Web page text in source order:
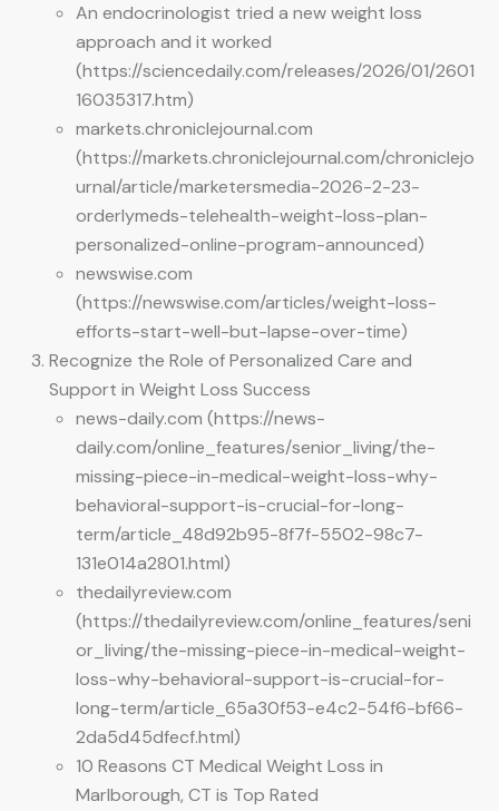
An endocrinologist tried a new weight loss
approach and it worked
(https://sciencedaily.com/releases/2026/01/2601
16035317.htm)
markets.chroniclejournal.com
(https://markets.chroniclejournal.com/chroniclejo
urnal/article/marketersmedia-2026-2-23-
orderlymeds-telehealth-weight-loss-plan-
personalized-online-program-announced)
newswise.com
(https://newswise.com/articles/weight-loss-
efforts-start-well-but-lapse-over-time)
Recognize the Role of Personalized Care and
Support in Weight Loss Success
news-daily.com (https://news-
daily.com/online_features/senior_living/the-
missing-piece-in-medical-weight-loss-why-
behavioral-support-is-crucial-for-long-
term/article_48d92b95-8f7f-5502-98c7-
131e014a2801.html)
thedailyreview.com
(https://thedailyreview.com/online_features/seni
or_living/the-missing-piece-in-medical-weight-
loss-why-behavioral-support-is-crucial-for-
long-term/article_65a30f53-e4c2-54f6-bf66-
2da5d45dfecf.html)
10 Reasons CT Medical Weight Loss in
Marlborough, CT is Top Rated